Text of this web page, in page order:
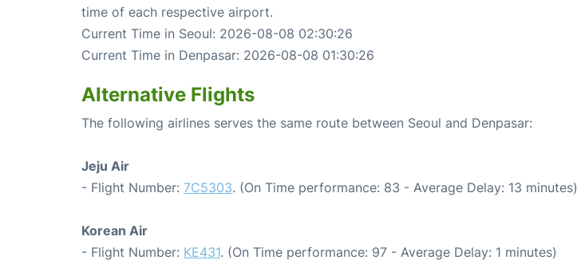
time of each respective airport.
Current Time in Seoul: 2026-08-08 02:30:26
Current Time in Denpasar: 2026-08-08 01:30:26
Alternative Flights
The following airlines serves the same route between Seoul and Denpasar:
Jeju Air
- Flight Number: 7C5303. (On Time performance: 83 - Average Delay: 13 minutes)
Korean Air
- Flight Number: KE431. (On Time performance: 97 - Average Delay: 1 minutes)